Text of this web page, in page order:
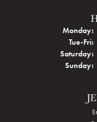
Monday:
Tue-Fri:
Saturday:
Sunday: